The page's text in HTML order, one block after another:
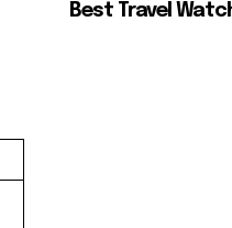
Best Travel